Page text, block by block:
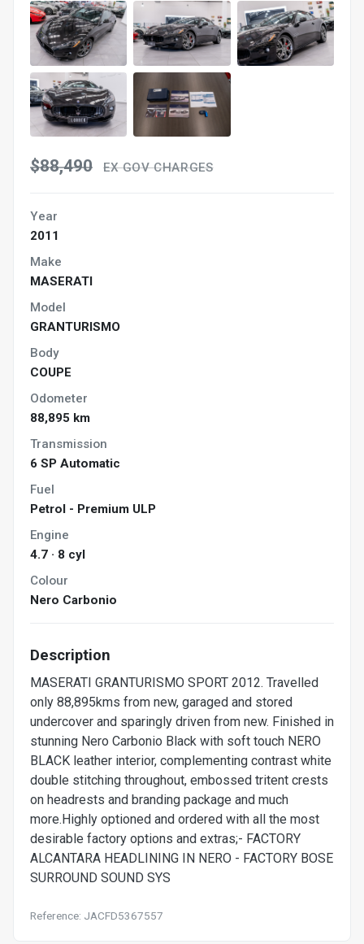
$88,490 EX GOV CHARGES
Year
2011
Make
MASERATI
Model
GRANTURISMO
Body
COUPE
Odometer
88,895 km
Transmission
6 SP Automatic
Fuel
Petrol - Premium ULP
Engine
4.7 · 8 cyl
Colour
Nero Carbonio
Description
MASERATI GRANTURISMO SPORT 2012. Travelled
only 88,895kms from new, garaged and stored
undercover and sparingly driven from new. Finished in
stunning Nero Carbonio Black with soft touch NERO
BLACK leather interior, complementing contrast white
double stitching throughout, embossed tritent crests
on headrests and branding package and much
more.Highly optioned and ordered with all the most
desirable factory options and extras;- FACTORY
ALCANTARA HEADLINING IN NERO - FACTORY BOSE
SURROUND SOUND SYS
Reference: JACFD5367557